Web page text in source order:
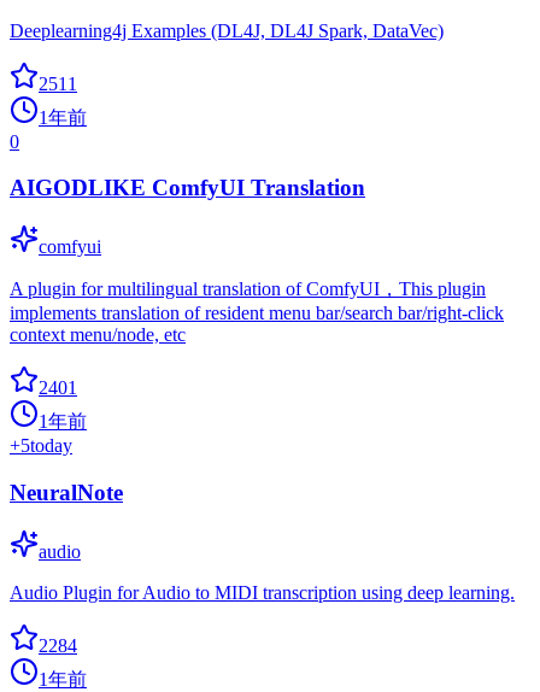
Deeplearning4j Examples (DL4J, DL4J Spark, DataVec)
2511
1年前
0
AIGODLIKE ComfyUI Translation
comfyui
A plugin for multilingual translation of ComfyUI，This plugin
implements translation of resident menu bar/search bar/right-click
context menu/node, etc
2401
1年前
+5today
NeuralNote
audio
Audio Plugin for Audio to MIDI transcription using deep learning.
2284
1年前